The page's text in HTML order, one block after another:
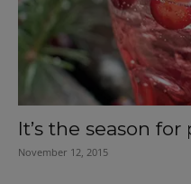
It’s the season
November 12, 2015